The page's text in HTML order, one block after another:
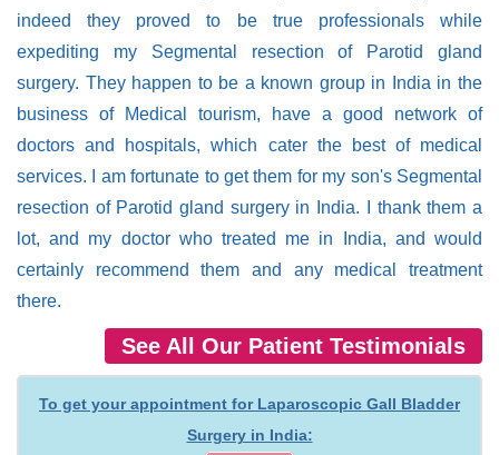
indeed they proved to be true professionals while
expediting my Segmental resection of Parotid gland
surgery. They happen to be a known group in India in the
business of Medical tourism, have a good network of
doctors and hospitals, which cater the best of medical
services. I am fortunate to get them for my son's Segmental
resection of Parotid gland surgery in India. I thank them a
lot, and my doctor who treated me in India, and would
certainly recommend them and any medical treatment
there.
See All Our Patient Testimonials
To get your appointment for Laparoscopic Gall Bladder
Surgery in India: